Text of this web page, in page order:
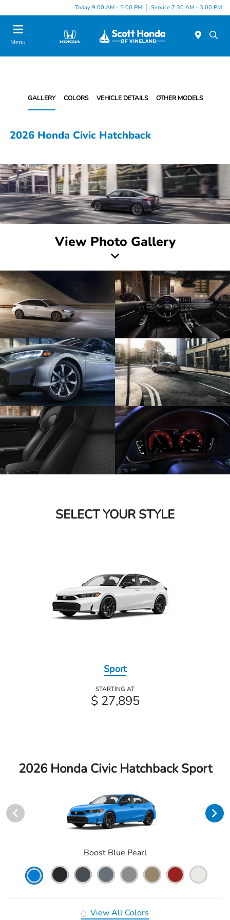
Today 9:00 AM - 5:00 PM Service 7:30 AM - 3:00 PM
Menu
GALLERY COLORS VEHICLE DETAILS OTHER MODELS
2026 Honda Civic Hatchback
View Photo Gallery
SELECT YOUR STYLE
Sport
STARTING AT
$ 27,895
2026 Honda Civic Hatchback Sport
Boost Blue Pearl
View All Colors